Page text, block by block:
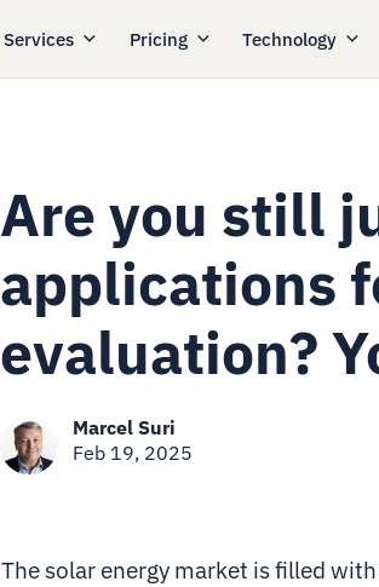
Services Pricing Technology
Are you still
applications
evaluation?
Marcel Suri
Feb 19, 2025
The solar energy market is filled